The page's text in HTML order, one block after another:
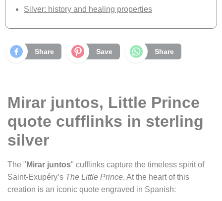
Silver: history and healing properties
Share Save Share
Mirar juntos, Little Prince
quote cufflinks in sterling
silver
The " Mirar juntos" cufflinks capture the timeless spirit of
Saint-Exupéry’s The Little Prince. At the heart of this
creation is an iconic quote engraved in Spanish: